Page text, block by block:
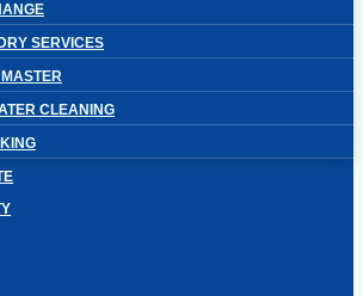
SERVICES
CLEANING